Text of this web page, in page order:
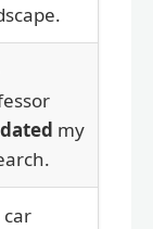
my
car